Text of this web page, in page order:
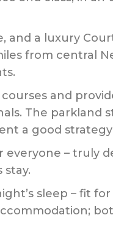
and a luxury
from central
and
The parkland
a good
– truly
sleep – fit